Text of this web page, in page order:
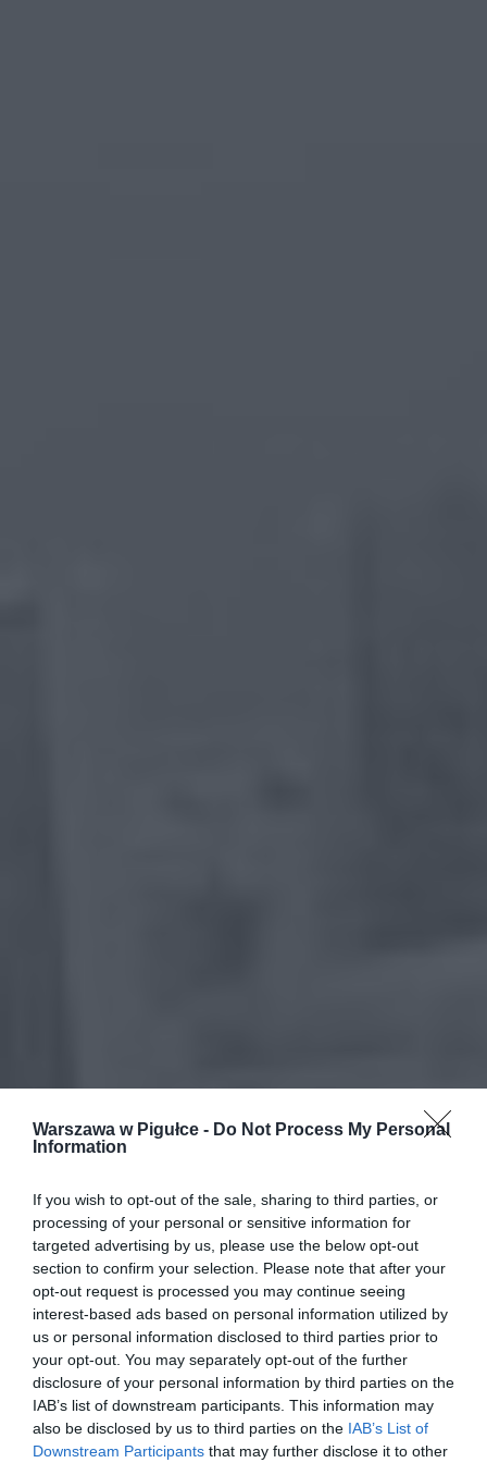
Warszawa w Pigułce - Do Not Process My Personal
Information
If you wish to opt-out of the sale, sharing to third parties, or
processing of your personal or sensitive information for
targeted advertising by us, please use the below opt-out
section to confirm your selection. Please note that after your
opt-out request is processed you may continue seeing
interest-based ads based on personal information utilized by
us or personal information disclosed to third parties prior to
your opt-out. You may separately opt-out of the further
disclosure of your personal information by third parties on the
IAB’s list of downstream participants. This information may
also be disclosed by us to third parties on the IAB’s List of
Downstream Participants that may further disclose it to other